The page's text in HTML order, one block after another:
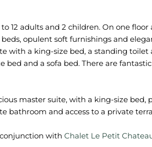
12 adults and 2 children. On one floor
opulent soft furnishings and
with a king-size bed, a standing toilet
bed and a sofa bed. There are
master suite, with a king-size bed,
bathroom and access to a private
with Chalet Le Petit